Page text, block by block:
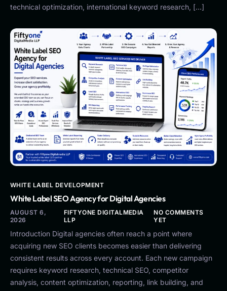
technical optimization, international keyword research, […]
WHITE LABEL DEVELOPMENT
White Label SEO Agency for Digital Agencies
AUGUST 6,
2026
FIFTYONE DIGITALMEDIA
LLP
NO COMMENTS
YET
Introduction Digital agencies often reach a point where
acquiring new SEO clients becomes easier than delivering
consistent results across every account. Each new campaign
requires keyword research, technical SEO, competitor
analysis, content optimization, reporting, link building, and